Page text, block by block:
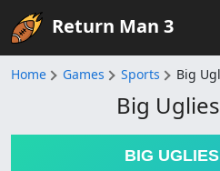
Return Man 3
Home Games Sports Big
Big
BIG